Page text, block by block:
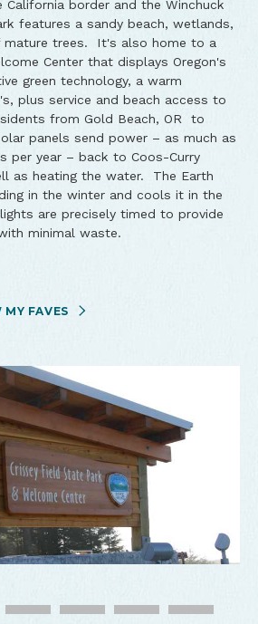
California border and the Winchuck
features a sandy beach, wetlands,
mature trees. It's also home to a
Center that displays Oregon's
green technology, a warm
plus service and beach access to
from Gold Beach, OR to
panels send power – as much as
per year – back to Coos-Curry
as heating the water. The Earth
in the winter and cools it in the
are precisely timed to provide
minimal waste.
MY FAVES